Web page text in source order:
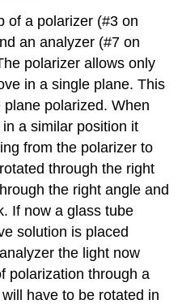
of a polarizer (#3 on
an analyzer (#7 on
polarizer allows only
in a single plane. This
polarized. When
a similar position it
from the polarizer to
through the right
the right angle and
If now a glass tube
solution is placed
the light now
polarization through a
have to be rotated in